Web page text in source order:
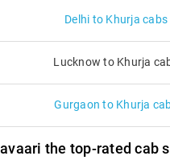
Delhi to Khurja cabs
Lucknow to Khurja
Gurgaon to Khurja
the top-rated cab